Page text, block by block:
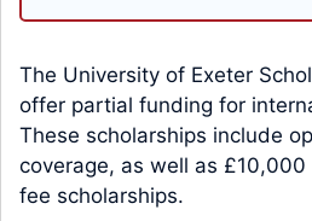
The University of Exeter
offer partial funding for
These scholarships include
coverage, as well as
fee scholarships.